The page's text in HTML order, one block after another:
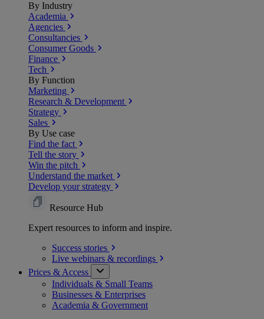
By Industry
Academia
Agencies
Consultancies
Consumer Goods
Finance
Tech
By Function
Marketing
Research & Development
Strategy
Sales
By Use case
Find the fact
Tell the story
Win the pitch
Understand the market
Develop your strategy
Resource Hub
Expert resources to inform and inspire.
Success stories
Live webinars & recordings
Prices & Access
Individuals & Small Teams
Businesses & Enterprises
Academia & Government